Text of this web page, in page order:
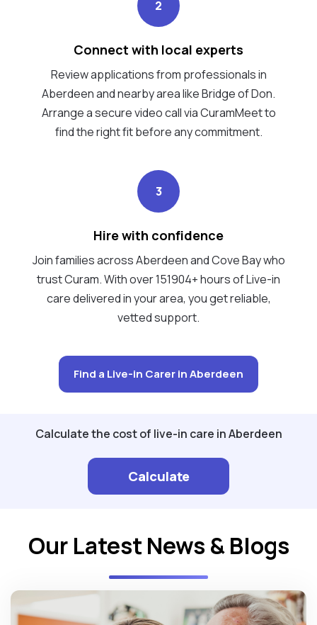
2
Connect with local experts
Review applications from professionals in
Aberdeen and nearby area like Bridge of Don.
Arrange a secure video call via CuramMeet to
find the right fit before any commitment.
3
Hire with confidence
Join families across Aberdeen and Cove Bay who
trust Curam. With over 151904+ hours of Live-in
care delivered in your area, you get reliable,
vetted support.
Find a Live-in Carer in Aberdeen
Calculate the cost of live-in care in Aberdeen
Calculate
Our Latest News & Blogs